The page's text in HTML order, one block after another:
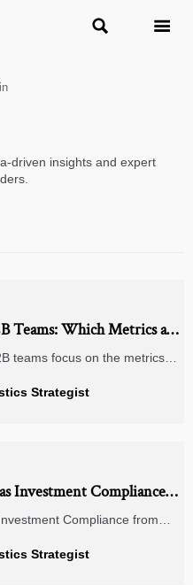
 
driven insights and expert
Teams: Which Metrics and
Decisions?
teams focus on the metrics
smarter decisions.
Strategist
Investment Compliance
Compliance from
overseas factories, JVs, and
Strategist